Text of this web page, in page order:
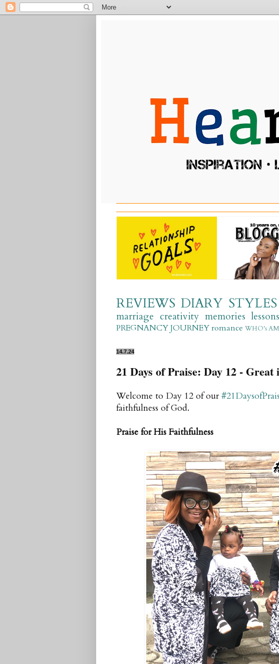
REVIEWS DIARY STYLES
marriage creativity memories lessons
PREGNANCY JOURNEY romance WHO's
14.7.24
21 Days of Praise: Day 12 - Great
Welcome to Day 12 of our
faithfulness of God.
Praise for His Faithfulness